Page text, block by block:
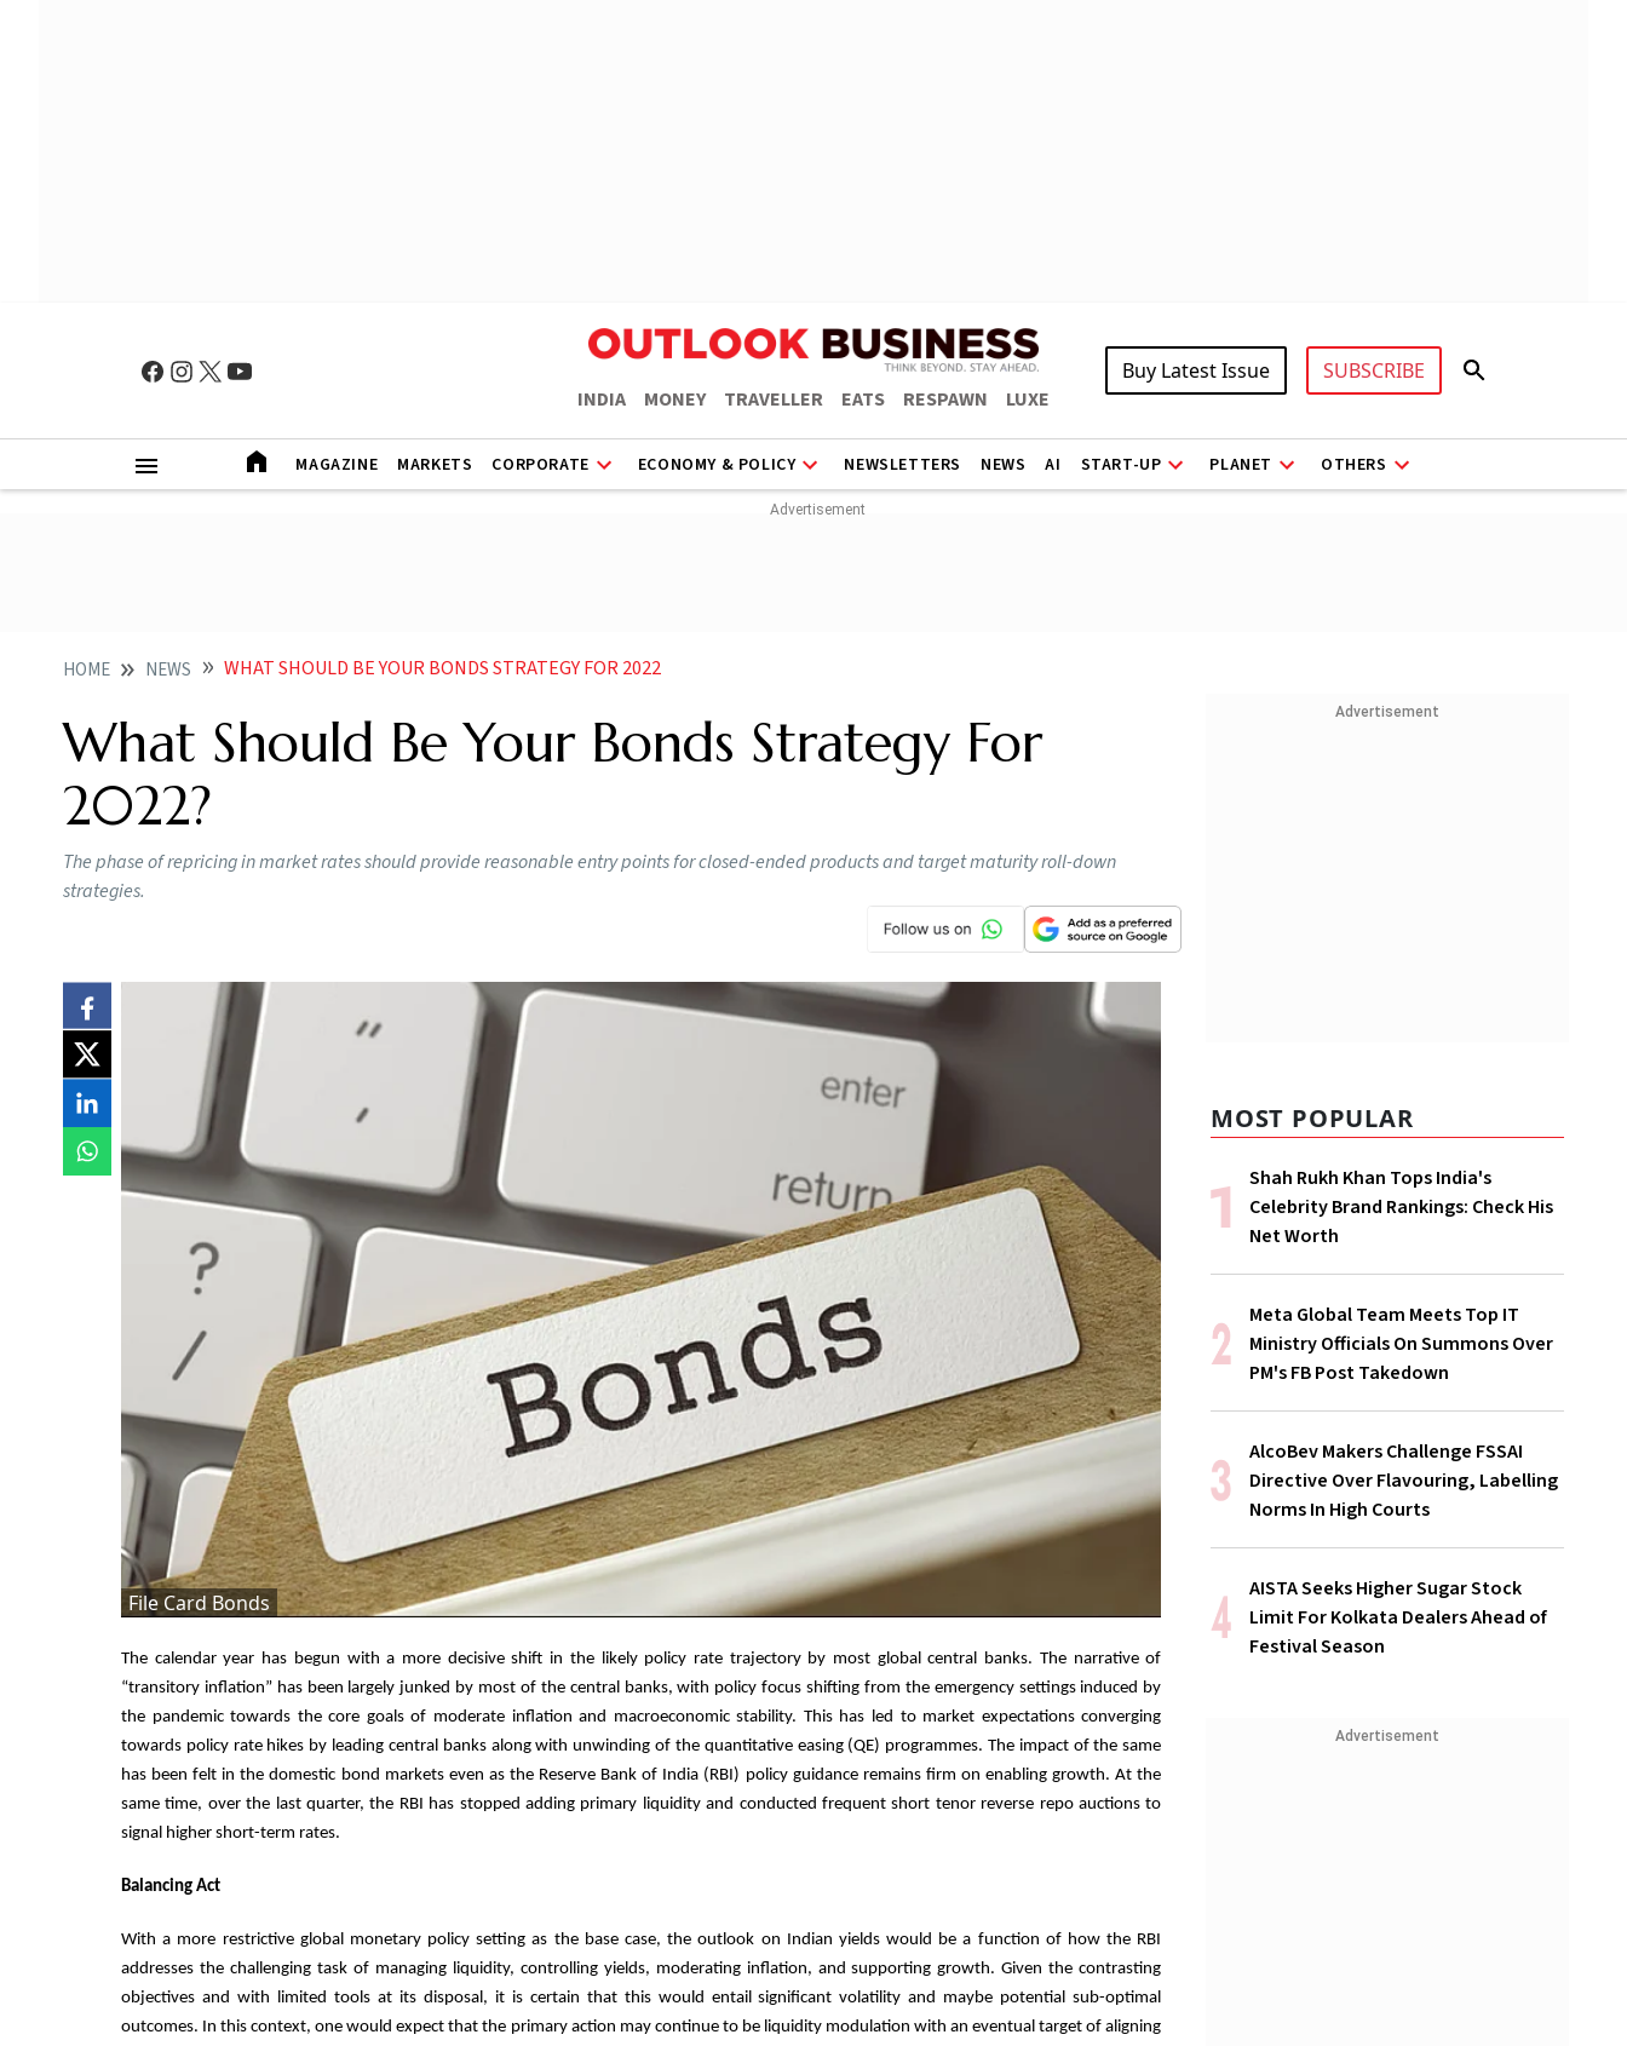
INDIA MONEY TRAVELLER EATS RESPAWN LUXE
Buy Latest Issue SUBSCRIBE
MAGAZINE MARKETS CORPORATE ECONOMY & POLICY NEWSLETTERS NEWS AI START-UP PLANET OTHERS
HOME NEWS WHAT SHOULD BE YOUR BONDS STRATEGY FOR 2022
What Should Be Your Bonds Strategy For
2022?
The phase of repricing in market rates should provide reasonable entry points for closed-ended products and target maturity roll-down
strategies.
File Card Bonds
The calendar year has begun with a more decisive shift in the likely policy rate trajectory by most global central banks. The narrative of
“transitory inflation” has been largely junked by most of the central banks, with policy focus shifting from the emergency settings induced by
the pandemic towards the core goals of moderate inflation and macroeconomic stability. This has led to market expectations converging
towards policy rate hikes by leading central banks along with unwinding of the quantitative easing (QE) programmes. The impact of the same
has been felt in the domestic bond markets even as the Reserve Bank of India (RBI) policy guidance remains firm on enabling growth. At the
same time, over the last quarter, the RBI has stopped adding primary liquidity and conducted frequent short tenor reverse repo auctions to
signal higher short-term rates.
Balancing Act
With a more restrictive global monetary policy setting as the base case, the outlook on Indian yields would be a function of how the RBI
addresses the challenging task of managing liquidity, controlling yields, moderating inflation, and supporting growth. Given the contrasting
objectives and with limited tools at its disposal, it is certain that this would entail significant volatility and maybe potential sub-optimal
outcomes. In this context, one would expect that the primary action may continue to be liquidity modulation with an eventual target of aligning
Advertisement
MOST POPULAR
Shah Rukh Khan Tops India's
Celebrity Brand Rankings: Check His
Net Worth
Meta Global Team Meets Top IT
Ministry Officials On Summons Over
PM's FB Post Takedown
AlcoBev Makers Challenge FSSAI
Directive Over Flavouring, Labelling
Norms In High Courts
AISTA Seeks Higher Sugar Stock
Limit For Kolkata Dealers Ahead of
Festival Season
Advertisement